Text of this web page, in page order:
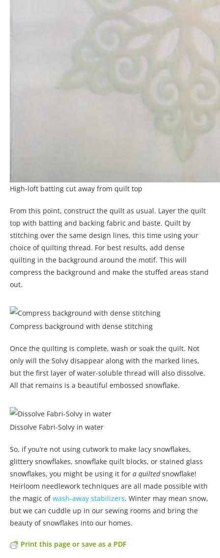
High-loft batting cut away from quilt top
From this point, construct the quilt as usual. Layer the quilt
top with batting and backing fabric and baste. Quilt by
stitching over the same design lines, this time using your
choice of quilting thread. For best results, add dense
quilting in the background around the motif. This will
compress the background and make the stuffed areas stand
out.
Compress background with dense stitching
Once the quilting is complete, wash or soak the quilt. Not
only will the Solvy disappear along with the marked lines,
but the first layer of water-soluble thread will also dissolve.
All that remains is a beautiful embossed snowflake.
Dissolve Fabri-Solvy in water
So, if you’re not using cutwork to make lacy snowflakes,
glittery snowflakes, snowflake quilt blocks, or stained glass
snowflakes, you might be using it for a quiltedsnowflake!
Heirloom needlework techniques are all made possible with
the magic ofwash-away stabilizers. Winter may mean snow,
but we can cuddle up in our sewing rooms and bring the
beauty of snowflakes into our homes.
Print this page or save as a PDF